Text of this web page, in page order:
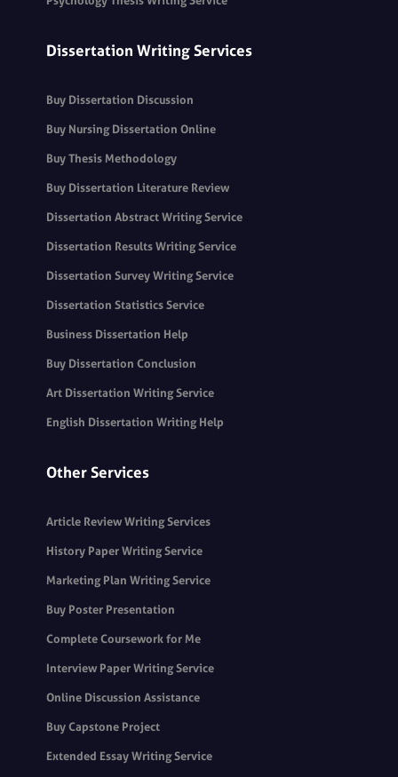
Dissertation Writing Services
Buy Dissertation Discussion
Buy Nursing Dissertation Online
Buy Thesis Methodology
Buy Dissertation Literature Review
Dissertation Abstract Writing Service
Dissertation Results Writing Service
Dissertation Survey Writing Service
Dissertation Statistics Service
Business Dissertation Help
Buy Dissertation Conclusion
Art Dissertation Writing Service
English Dissertation Writing Help
Other Services
Article Review Writing Services
History Paper Writing Service
Marketing Plan Writing Service
Buy Poster Presentation
Complete Coursework for Me
Interview Paper Writing Service
Online Discussion Assistance
Buy Capstone Project
Extended Essay Writing Service